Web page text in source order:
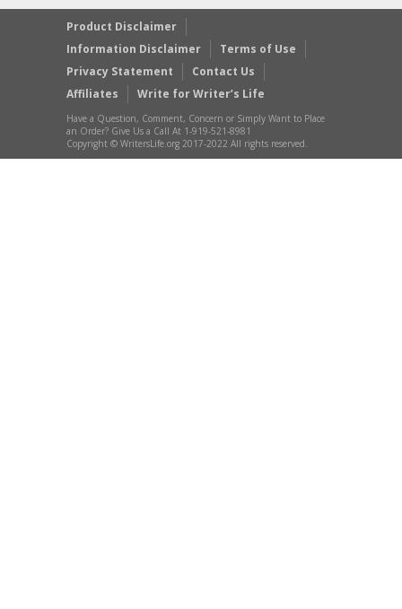
Product Disclaimer
Information Disclaimer
Terms of Use
Privacy Statement
Contact Us
Affiliates
Write for Writer’s Life
Have a Question, Comment, Concern or Simply Want to Place
an Order? Give Us a Call At 1-919-521-8981
Copyright © WritersLife.org 2017-2022 All rights reserved.